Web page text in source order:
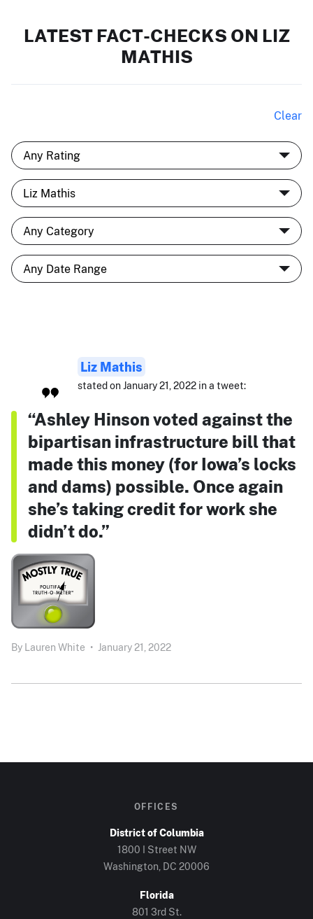
LATEST FACT-CHECKS ON LIZ
MATHIS
Clear
Liz Mathis
stated on January 21, 2022 in a tweet:
“Ashley Hinson voted against the
bipartisan infrastructure bill that
made this money (for Iowa’s locks
and dams) possible. Once again
she’s taking credit for work she
didn’t do.”
By Lauren White • January 21, 2022
OFFICES
District of Columbia
1800 I Street NW
Washington, DC 20006
Florida
801 3rd St.